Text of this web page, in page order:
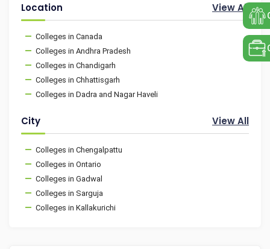
Location View All
Colleges in Canada
Colleges in Andhra Pradesh
Colleges in Chandigarh
Colleges in Chhattisgarh
Colleges in Dadra and Nagar Haveli
City View All
Colleges in Chengalpattu
Colleges in Ontario
Colleges in Gadwal
Colleges in Sarguja
Colleges in Kallakurichi